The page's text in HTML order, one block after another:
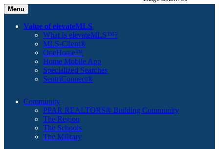
Menu
Value of elevateMLS
What Is elevateMLS™?
MLS-Client®
OneHome™
Home Mobile App
Specialized Searches
SentriConnect®
Community
PPAR REALTORS® Building Community
The Region
The Schools
The Military